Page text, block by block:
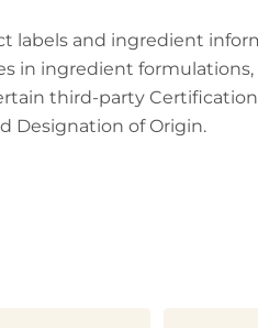
labels and ingredient
in ingredient
third-party Certification
Designation of Origin.